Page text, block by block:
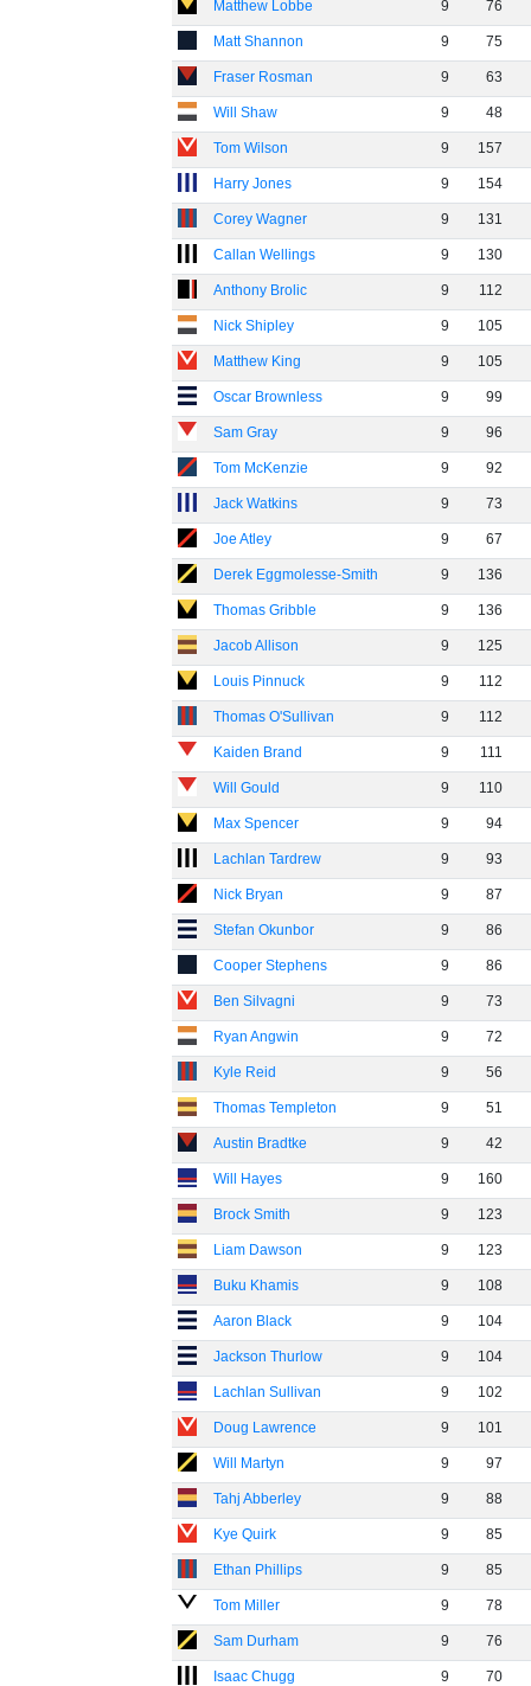
Matthew Lobbe 9 76
Matt Shannon 9 75
Fraser Rosman 9 63
Will Shaw 9 48
Tom Wilson 9 157
Harry Jones 9 154
Corey Wagner 9 131
Callan Wellings 9 130
Anthony Brolic 9 112
Nick Shipley 9 105
Matthew King 9 105
Oscar Brownless 9 99
Sam Gray 9 96
Tom McKenzie 9 92
Jack Watkins 9 73
Joe Atley 9 67
Derek Eggmolesse-Smith 9 136
Thomas Gribble 9 136
Jacob Allison 9 125
Louis Pinnuck 9 112
Thomas O'Sullivan 9 112
Kaiden Brand 9 111
Will Gould 9 110
Max Spencer 9 94
Lachlan Tardrew 9 93
Nick Bryan 9 87
Stefan Okunbor 9 86
Cooper Stephens 9 86
Ben Silvagni 9 73
Ryan Angwin 9 72
Kyle Reid 9 56
Thomas Templeton 9 51
Austin Bradtke 9 42
Will Hayes 9 160
Brock Smith 9 123
Liam Dawson 9 123
Buku Khamis 9 108
Aaron Black 9 104
Jackson Thurlow 9 104
Lachlan Sullivan 9 102
Doug Lawrence 9 101
Will Martyn 9 97
Tahj Abberley 9 88
Kye Quirk 9 85
Ethan Phillips 9 85
Tom Miller 9 78
Sam Durham 9 76
Isaac Chugg 9 70